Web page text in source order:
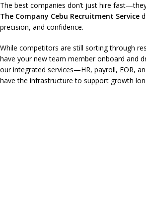
The best companies don’t just hire
The Company Cebu Recruitment Service
precision, and confidence.
While competitors are still sorting through
have your new team member onboard and
our integrated services—HR, payroll, EOR,
have the infrastructure to support growth